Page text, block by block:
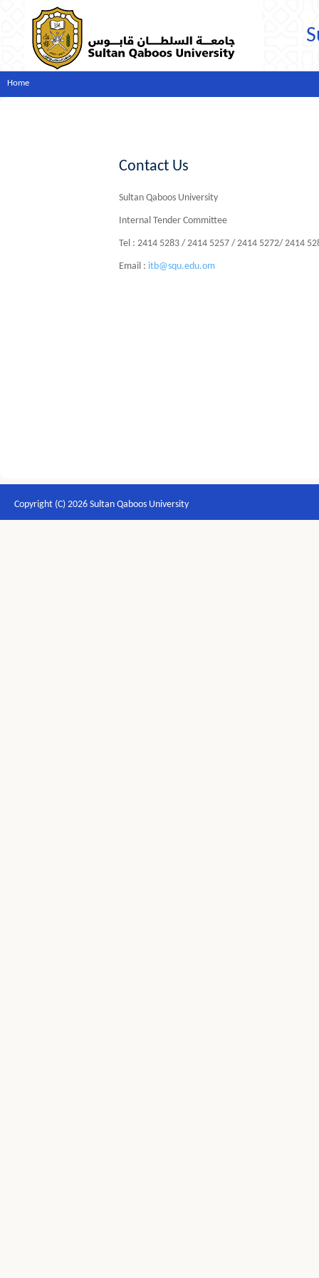
Home
Contact Us
Sultan Qaboos University
Internal Tender Committee
Tel : 2414 5283 / 2414 5257 / 2414 5272/ 2414
Email : itb@squ.edu.om
Copyright (C) 2026 Sultan Qaboos University